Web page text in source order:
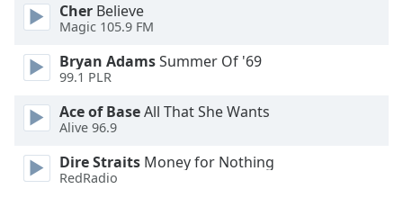
Done
Modal
Dialog
End
dialog
Cher Believe
Magic 105.9 FM
Bryan AdamsSummer Of '69
99.1 PLR
Ace of BaseAll That She Wants
Alive 96.9
Dire Straits Money for Nothing
RedRadio